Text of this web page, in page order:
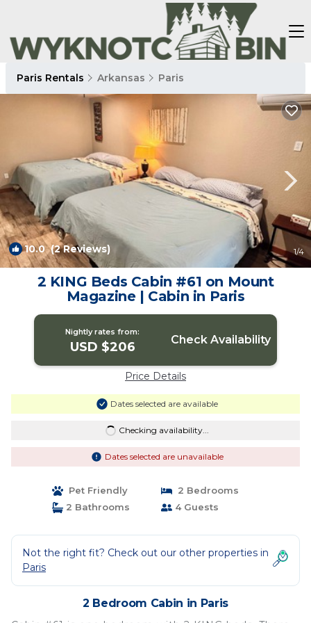
Paris Rentals Arkansas Paris
10.0(2 Reviews) 1/4
2 KING Beds Cabin #61 on Mount
Magazine | Cabin in Paris
Nightly rates from:
USD $206 Check Availability
Price Details
Dates selected are available
Checking availability...
Dates selected are unavailable
Pet Friendly
2 Bedrooms
2 Bathrooms
4 Guests
Not the right fit? Check out our other properties in
Paris
2 Bedroom Cabin in Paris